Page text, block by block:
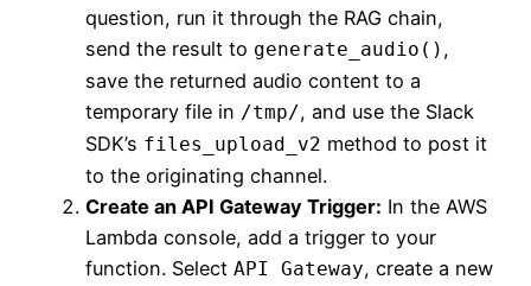
question, run it through the RAG chain,
send the result to generate_audio() ,
save the returned audio content to a
temporary file in /tmp/, and use the Slack
SDK’s files_upload_v2 method to post it
to the originating channel.
Create an API Gateway Trigger: In the AWS
Lambda console, add a trigger to your
function. Select API Gateway, create a new